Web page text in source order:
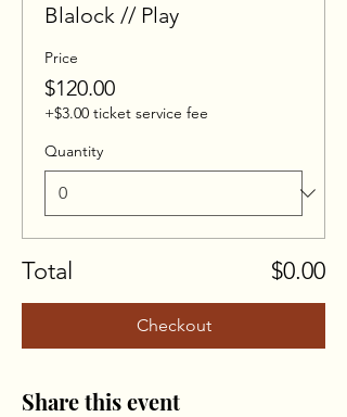
Blalock // Play
Price
$120.00
+$3.00 ticket service fee
Quantity
Total $0.00
Checkout
Share this event